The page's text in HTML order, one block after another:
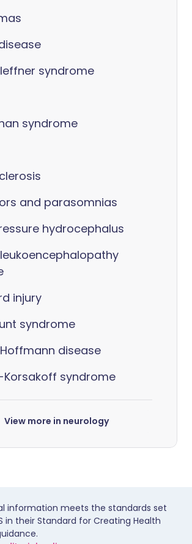
syndrome
syndrome
and parasomnias
hydrocephalus
injury
syndrome
disease
Korsakoff syndrome
View more in neurology
information meets the standards set
in their Standard for Creating Health